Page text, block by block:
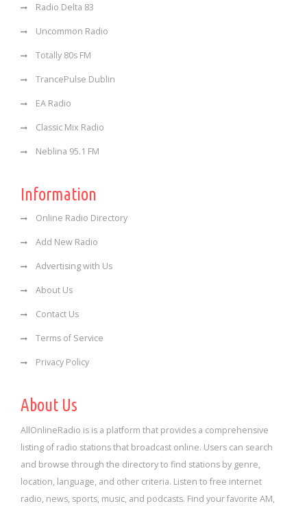
Radio Delta 83
Uncommon Radio
Totally 80s FM
TrancePulse Dublin
EA Radio
Classic Mix Radio
Neblina 95.1 FM
Information
Online Radio Directory
Add New Radio
Advertising with Us
About Us
Contact Us
Terms of Service
Privacy Policy
About Us
AllOnlineRadio is is a platform that provides a comprehensive
listing of radio stations that broadcast online. Users can search
and browse through the directory to find stations by genre,
location, language, and other criteria. Listen to free internet
radio, news, sports, music, and podcasts. Find your favorite AM,